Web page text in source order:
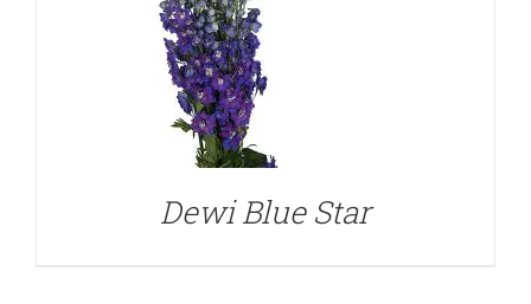
Dewi Blue Star